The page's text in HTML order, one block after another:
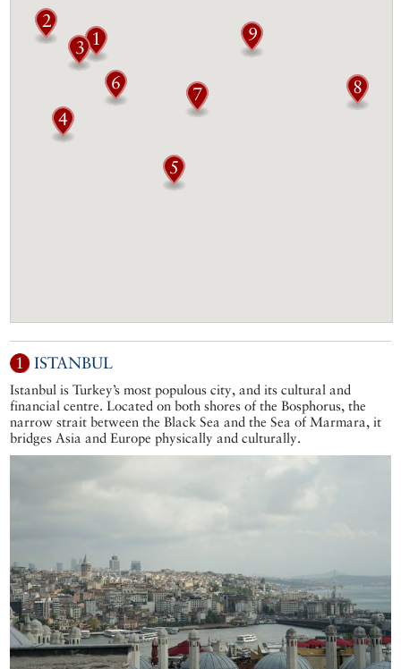
1 ISTANBUL
Istanbul is Turkey’s most populous city, and its cultural and
financial centre. Located on both shores of the Bosphorus, the
narrow strait between the Black Sea and the Sea of Marmara, it
bridges Asia and Europe physically and culturally.